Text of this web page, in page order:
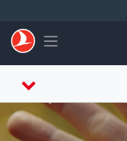
Toggle navigation